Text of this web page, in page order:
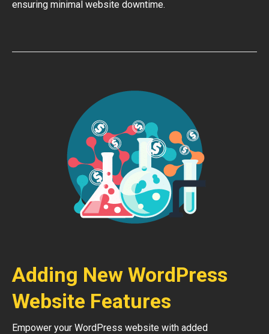
ensuring minimal website downtime.
Adding New WordPress
Website Features
Empower your WordPress website with added